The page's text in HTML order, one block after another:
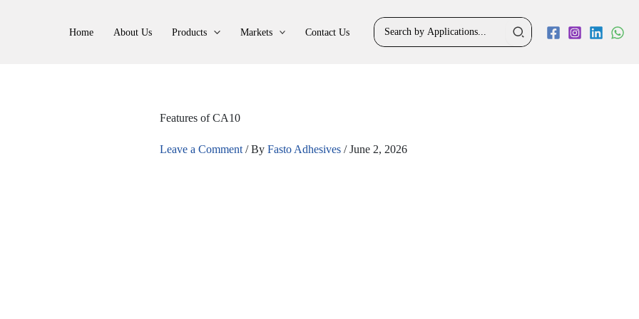
Home About Us Products Markets Contact Us
Search
for:
Features of CA10
Leave a Comment / By Fasto Adhesives /June 2, 2026